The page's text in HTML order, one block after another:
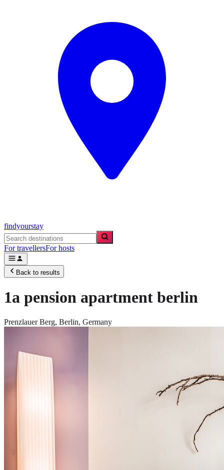
findyourstay
For travellersFor hosts
Back to results
1a pension apartment berlin
Prenzlauer Berg, Berlin, Germany